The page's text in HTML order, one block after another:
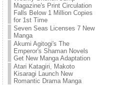
Magazine's Print Circulation
Falls Below 1 Million Copies
for 1st Time
Seven Seas Licenses 7 New
Manga
Akumi Agitogi's The
Emperor's Shaman Novels
Get New Manga Adaptation
Atari Katagiri, Makoto
Kisaragi Launch New
Romantic Drama Manga